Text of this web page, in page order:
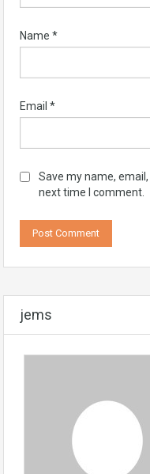
Name *
Email *
Save my name,
next time I comment.
jems